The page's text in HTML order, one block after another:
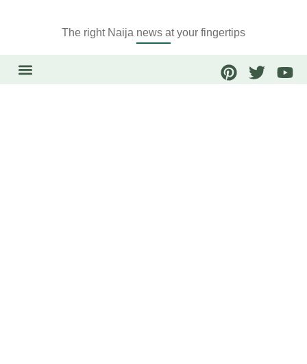
The right Naija news at your fingertips